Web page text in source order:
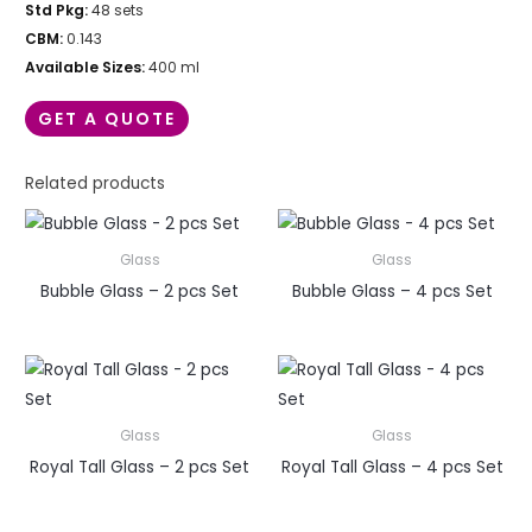
Std Pkg:48 sets
CBM:0.143
Available Sizes:400 ml
GET A QUOTE
Related products
Glass
Bubble Glass – 2 pcs Set
Glass
Bubble Glass – 4 pcs Set
Glass
Royal Tall Glass – 2 pcs Set
Glass
Royal Tall Glass – 4 pcs Set